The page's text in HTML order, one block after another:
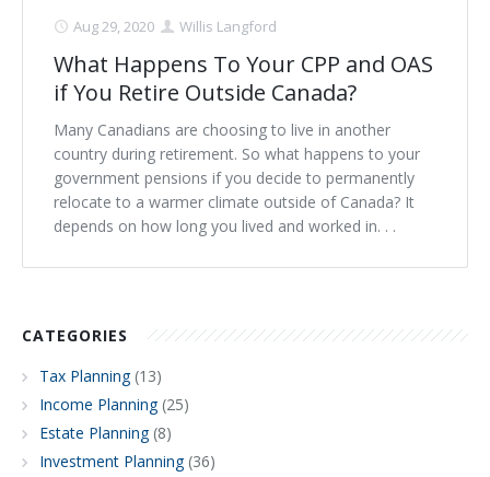
Aug 29, 2020 Willis Langford
What Happens To Your CPP and OAS
if You Retire Outside Canada?
Many Canadians are choosing to live in another
country during retirement. So what happens to your
government pensions if you decide to permanently
relocate to a warmer climate outside of Canada? It
depends on how long you lived and worked in. . .
CATEGORIES
Tax Planning(13)
Income Planning(25)
Estate Planning(8)
Investment Planning(36)